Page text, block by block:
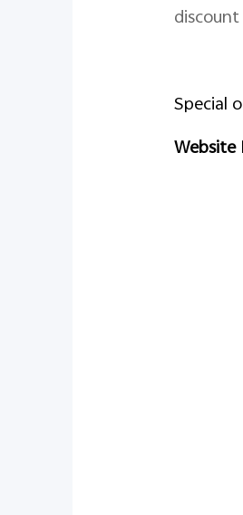
Special
Website